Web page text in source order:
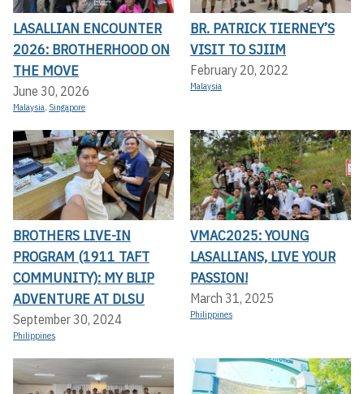
LASALLIAN ENCOUNTER
2026: BROTHERHOOD ON
THE MOVE
June 30, 2026
Malaysia, Singapore
BR. PATRICK TIERNEY’S
VISIT TO SJIIM
February 20, 2022
Malaysia
BROTHERS LIVE-IN
PROGRAM (1911 TAFT
COMMUNITY): MY BLIP
ADVENTURE AT DLSU
September 30, 2024
Philippines
VMAC2025: YOUNG
LASALLIANS, LIVE YOUR
PASSION!
March 31, 2025
Philippines